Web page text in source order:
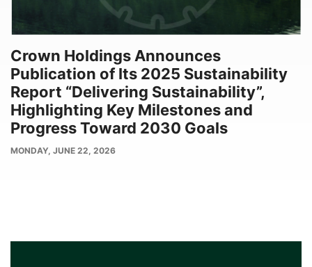
Crown Holdings Announces
Publication of Its 2025 Sustainability
Report “Delivering Sustainability”,
Highlighting Key Milestones and
Progress Toward 2030 Goals
PUBLISH
MONDAY, JUNE 22, 2026